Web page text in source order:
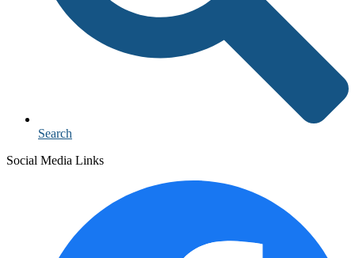
Search
Social Media Links